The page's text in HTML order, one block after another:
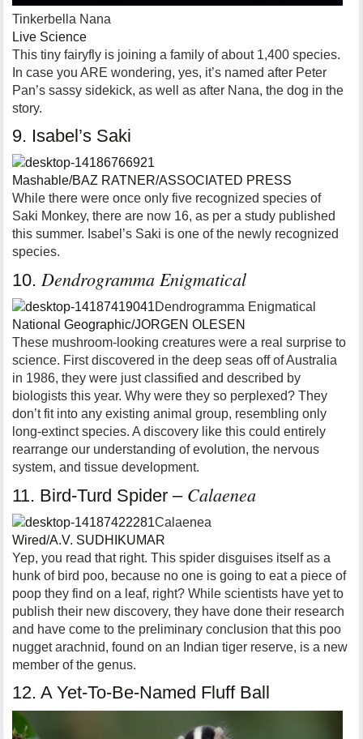
Tinkerbella Nana
Live Science
This tiny fairyfly is joining a family of about 1,400 species.
In case you ARE wondering, yes, it’s named after Peter
Pan’s sassy sidekick, as well as after Nana, the dog in the
story.
9. Isabel’s Saki
Mashable/BAZ RATNER/ASSOCIATED PRESS
While there were once only five recognized species of
Saki Monkey, there are now 16, as per a study published
this summer. Isabel’s Saki is one of the newly recognized
species.
10.Dendrogramma Enigmatical
Dendrogramma Enigmatical
National Geographic/JORGEN OLESEN
These mushroom-looking creatures were a real surprise to
science. First discovered in the deep seas off of Australia
in 1986, they were just classified and described by
biologists this year. Why were they so perplexed? They
don’t fit into any existing animal group, resembling only
long-extinct species. A discovery like this could entirely
rearrange our understanding of evolution, the nervous
system, and tissue development.
11. Bird-Turd Spider – Calaenea
Calaenea
Wired/A.V. SUDHIKUMAR
Yep, you read that right. This spider disguises itself as a
hunk of bird poo, because no one is going to eat a piece of
poop they find on a leaf, right? While scientists have yet to
publish their new discovery, they have done their research
and have come to the preliminary conclusion that this poo
nugget arachnid, found on an Indian tiger reserve, is a new
member of the genus.
12. A Yet-To-Be-Named Fluff Ball